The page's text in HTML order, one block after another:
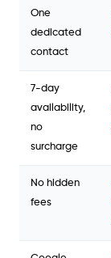
One
dedicated
contact
7-day
availability,
no
surcharge
No hidden
fees